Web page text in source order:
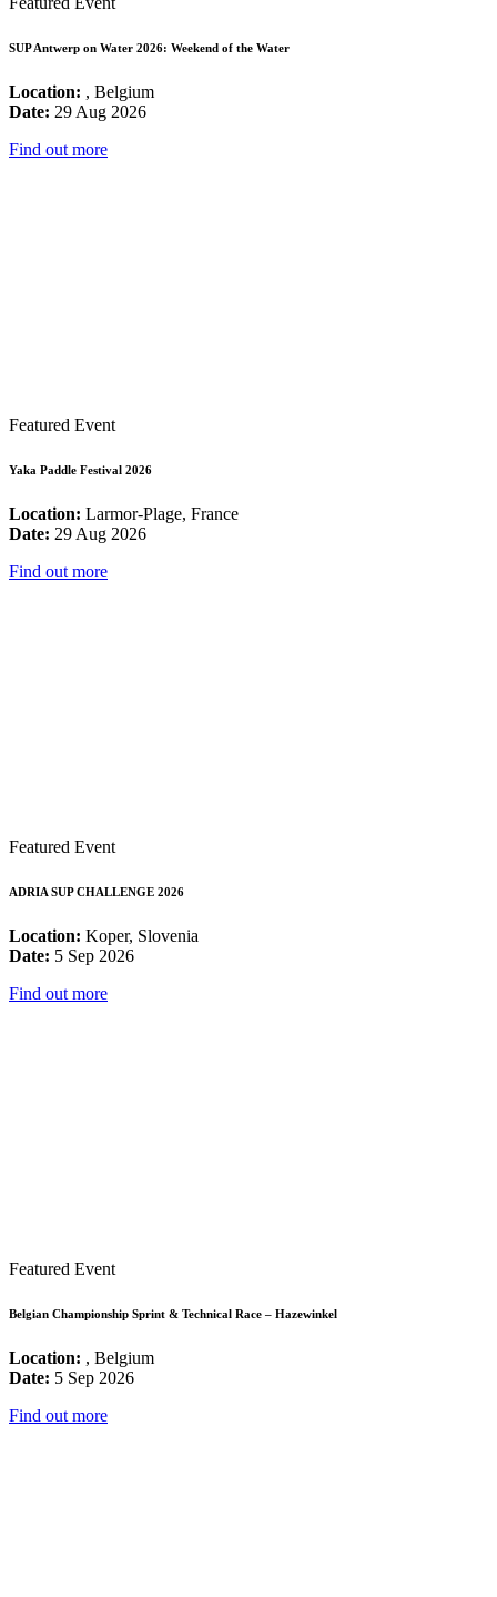
SUP Antwerp on Water 2026: Weekend of the Water
Location: , Belgium
Date: 29 Aug 2026
Find out more
Featured Event
Yaka Paddle Festival 2026
Location: Larmor-Plage, France
Date: 29 Aug 2026
Find out more
Featured Event
ADRIA SUP CHALLENGE 2026
Location: Koper, Slovenia
Date: 5 Sep 2026
Find out more
Featured Event
Belgian Championship Sprint & Technical Race – Hazewinkel
Location: , Belgium
Date: 5 Sep 2026
Find out more